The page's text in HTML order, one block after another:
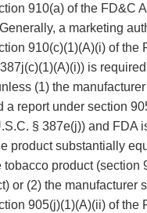
910(a) of the FD&C
a marketing
910(c)(1)(A)(i) of the
is
(1) the
a report under section
§ 387e(j)) and FDA
product substantially
tobacco product (section
or (2) the manufacturer
905(j)(1)(A)(ii) of the